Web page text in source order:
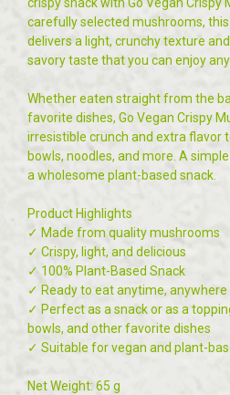
carefully selected mushrooms,
delivers a light, crunchy texture
savory taste that you can enjoy
Whether eaten straight from the
favorite dishes, Go Vegan Crispy
irresistible crunch and extra flavor
bowls, noodles, and more. A
a wholesome plant-based snack.
Product Highlights
✓ Made from quality mushrooms
✓ Crispy, light, and delicious
✓ 100% Plant-Based Snack
✓ Ready to eat anytime, anywhere
✓ Perfect as a snack or as a
bowls, and other favorite dishes
✓ Suitable for vegan and plant-
Net Weight: 65 g